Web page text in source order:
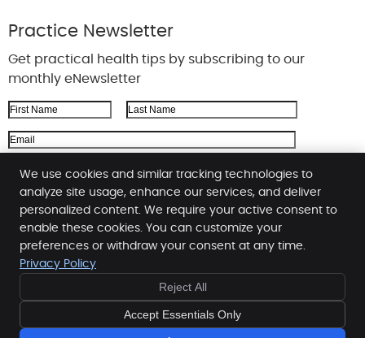
Practice Newsletter
Get practical health tips by subscribing to our
monthly eNewsletter
First Name Last Name
Email Address
We respect your privacy
Zink Chiropractic
2117 Taylor Rd
Montgomery,AL36117
Copyright
Terms of Service Sitemap
We use cookies and similar tracking technologies to
analyze site usage, enhance our services, and deliver
personalized content. We require your active consent to
enable these cookies. You can customize your
preferences or withdraw your consent at any time.
Privacy Policy
Reject All
Accept Essentials Only